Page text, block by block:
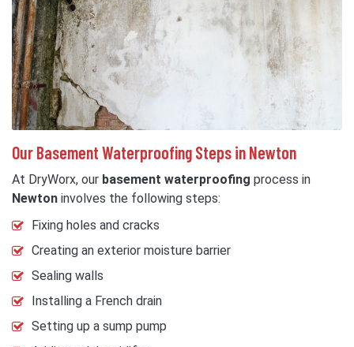
Our Basement Waterproofing Steps in Newton
At DryWorx, our basement waterproofing process in
Newton involves the following steps:
Fixing holes and cracks
Creating an exterior moisture barrier
Sealing walls
Installing a French drain
Setting up a sump pump